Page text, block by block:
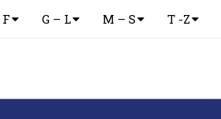
G – L M – S T -Z